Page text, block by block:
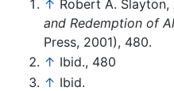
↑ Robert A. Slayton,
and Redemption of
Press, 2001), 480.
↑ Ibid., 480
↑ Ibid.